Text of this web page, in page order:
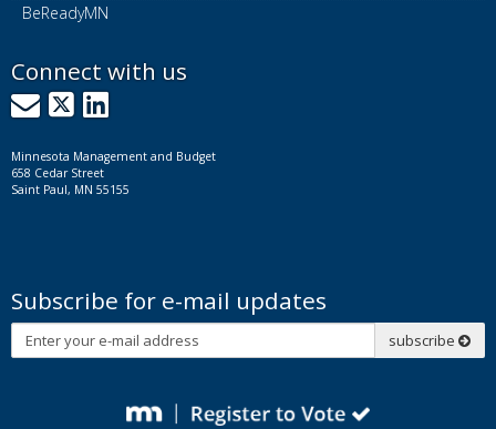
BeReadyMN
Connect with us
GovDelivery
X LinkedIn
Minnesota Management and Budget
658 Cedar Street
Saint Paul, MN 55155
Subscribe for e-mail updates
Subscribe
subscribe